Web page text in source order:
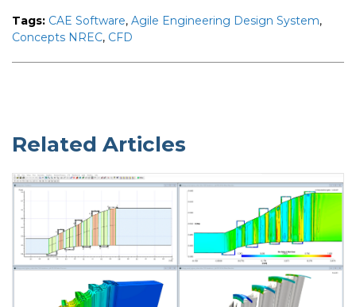
Tags: CAE Software, Agile Engineering Design System,
Concepts NREC, CFD
Related Articles